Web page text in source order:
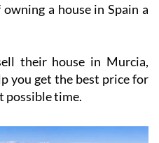
a house in Spain a
their house in Murcia,
you get the best price for
possible time.